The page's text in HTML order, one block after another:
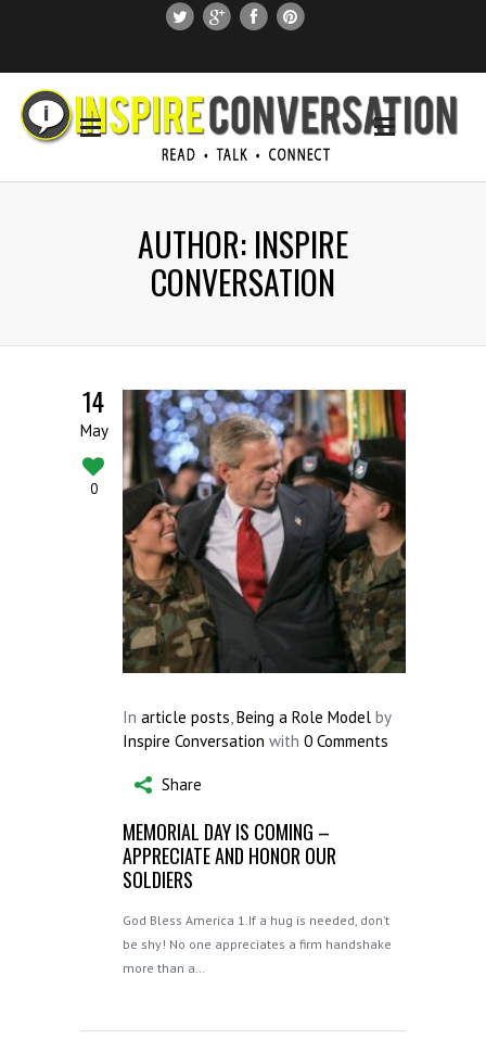
SUBSCRIBE
SEARCH THIS SITE
AUTHOR: INSPIRE
CONVERSATION
14
May
0
In article posts Being a Role Model by
Inspire Conversation with 0 Comments
Share
MEMORIAL DAY IS COMING –
APPRECIATE AND HONOR OUR
SOLDIERS
God Bless America 1.If a hug is needed, don’t
be shy! No one appreciates a firm handshake
more than a…